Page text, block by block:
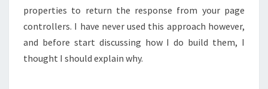
properties to return the response from your page
controllers. I have never used this approach however,
and before start discussing how I do build them, I
thought I should explain why.